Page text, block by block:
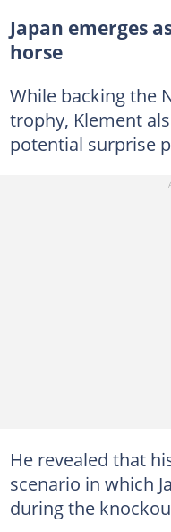
Japan emerges
horse
While backing the
trophy, Klement
potential surprise
He revealed that
scenario in which
during the